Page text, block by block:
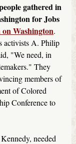
gathered in
for Jobs
Washington.
activists A. Philip
"We need, in
They
members of
of Colored
Conference to
needed